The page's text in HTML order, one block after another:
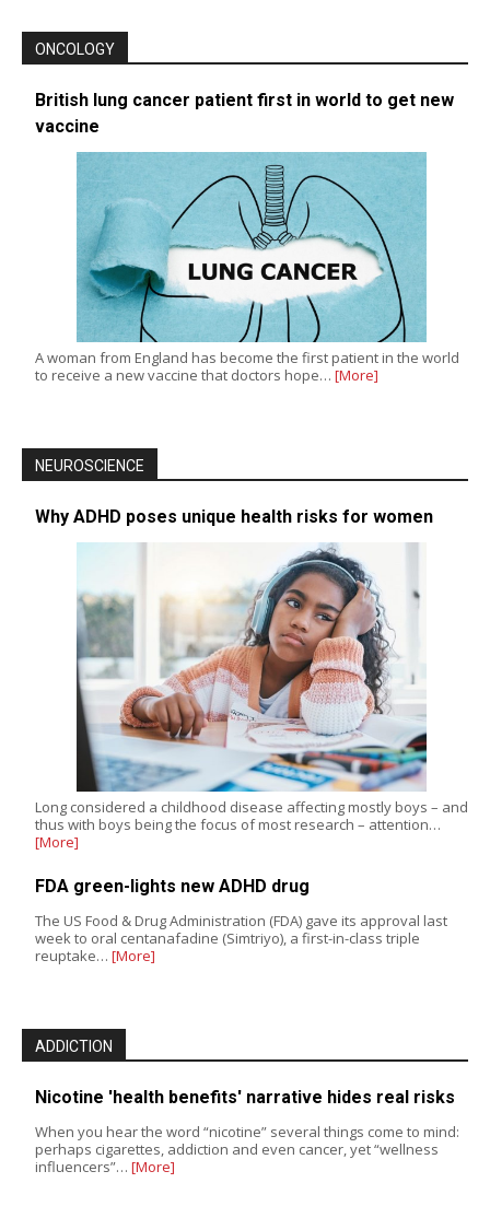
ONCOLOGY
British lung cancer patient first in world to get new
vaccine
A woman from England has become the first patient in the world
to receive a new vaccine that doctors hope… [More]
NEUROSCIENCE
Why ADHD poses unique health risks for women
Long considered a childhood disease affecting mostly boys – and
thus with boys being the focus of most research – attention…
[More]
FDA green-lights new ADHD drug
The US Food & Drug Administration (FDA) gave its approval last
week to oral centanafadine (Simtriyo), a first-in-class triple
reuptake… [More]
ADDICTION
Nicotine 'health benefits' narrative hides real risks
When you hear the word “nicotine” several things come to mind:
perhaps cigarettes, addiction and even cancer, yet “wellness
influencers”… [More]